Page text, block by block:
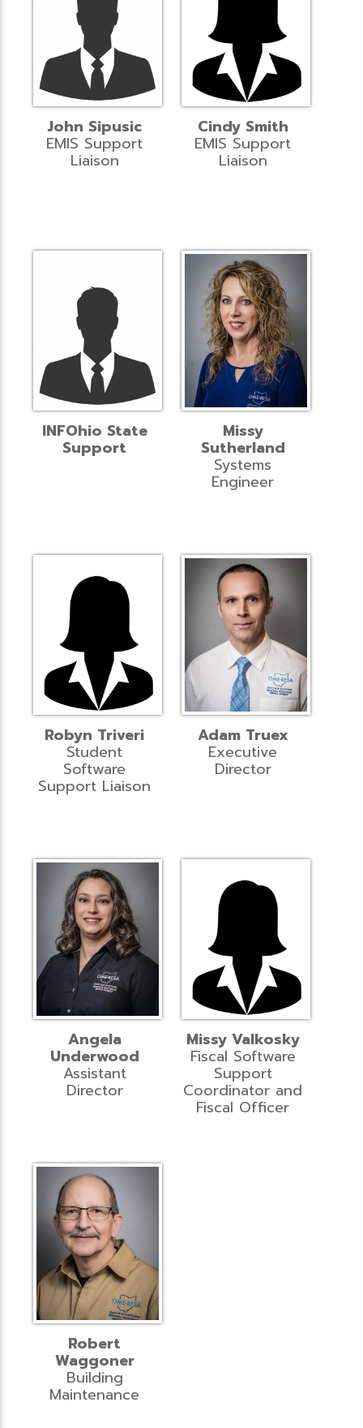
John Sipusic
EMIS Support
Liaison
Cindy Smith
EMIS Support
Liaison
INFOhio State
Support
Missy
Sutherland
Systems
Engineer
Robyn Triveri
Student
Software
Support Liaison
Adam Truex
Executive
Director
Angela
Underwood
Assistant
Director
Missy Valkosky
Fiscal Software
Support
Coordinator and
Fiscal Officer
Robert
Waggoner
Building
Maintenance